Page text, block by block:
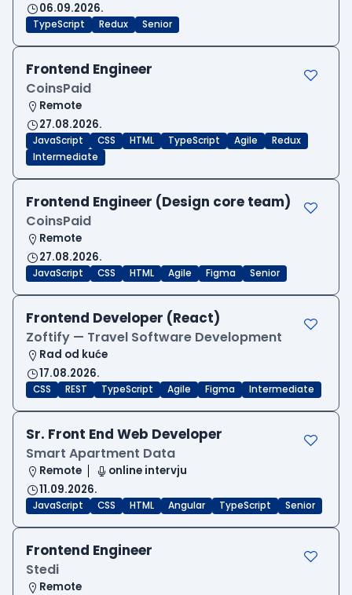
06.09.2026.
TypeScript Redux Senior
Frontend Engineer
CoinsPaid
Remote
27.08.2026.
JavaScript CSS HTML TypeScript Agile
Redux
Intermediate
Frontend Engineer (Design core team)
CoinsPaid
Remote
27.08.2026.
JavaScript CSS HTML Agile Figma Senior
Frontend Developer (React)
Zoftify — Travel Software Development
Rad od kuće
17.08.2026.
CSS REST TypeScript Agile Figma Intermediate
Sr. Front End Web Developer
Smart Apartment Data
Remote
online intervju
11.09.2026.
JavaScript CSS HTML Angular TypeScript Senior
Frontend Engineer
Stedi
Remote